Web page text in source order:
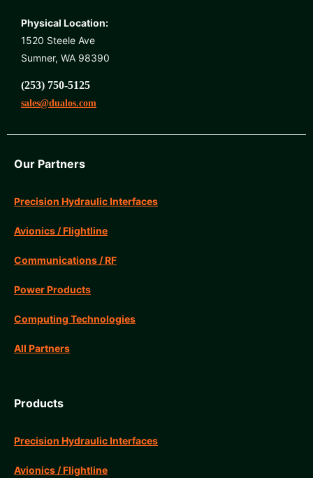
Physical Location:
1520 Steele Ave
Sumner, WA 98390
(253) 750-5125
sales@dualos.com
Our Partners
Precision Hydraulic Interfaces
Avionics / Flightline
Communications / RF
Power Products
Computing Technologies
All Partners
Products
Precision Hydraulic Interfaces
Avionics / Flightline